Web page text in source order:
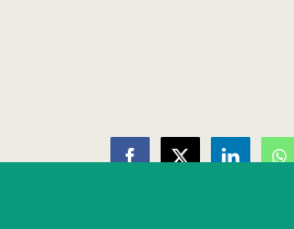
Facebook
X LinkedIn